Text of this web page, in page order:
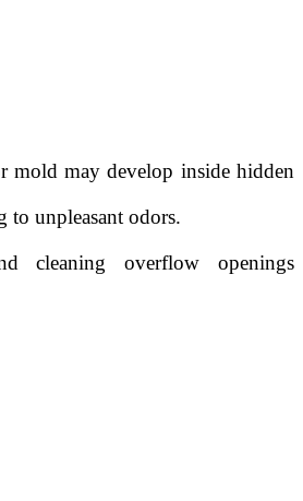
mold may develop inside hidden
to unpleasant odors.
cleaning overflow openings